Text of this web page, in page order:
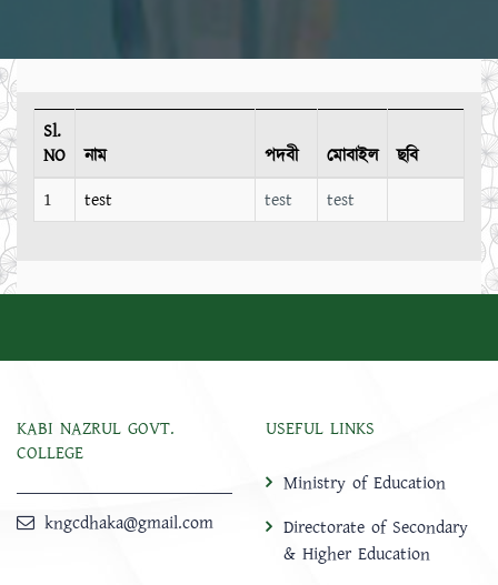
Sl.
NO
নাম পদবী মোবাইল
ছবি
1
test test test
KABI NAZRUL GOVT.
COLLEGE
kngcdhaka@gmail.com
USEFUL LINKS
Ministry of Education
Directorate of Secondary
& Higher Education